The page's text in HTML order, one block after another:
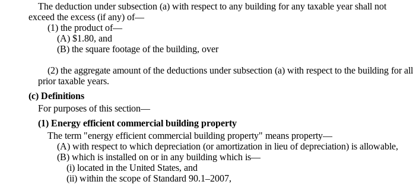
The deduction under subsection (a) with respect to any building for any taxable year shall not
exceed the excess (if any) of—
(1) the product of—
(A) $1.80, and
(B) the square footage of the building, over
(2) the aggregate amount of the deductions under subsection (a) with respect to the building for all
prior taxable years.
(c) Definitions
For purposes of this section—
(1) Energy efficient commercial building property
The term "energy efficient commercial building property" means property—
(A) with respect to which depreciation (or amortization in lieu of depreciation) is allowable,
(B) which is installed on or in any building which is—
(i) located in the United States, and
(ii) within the scope of Standard 90.1–2007,